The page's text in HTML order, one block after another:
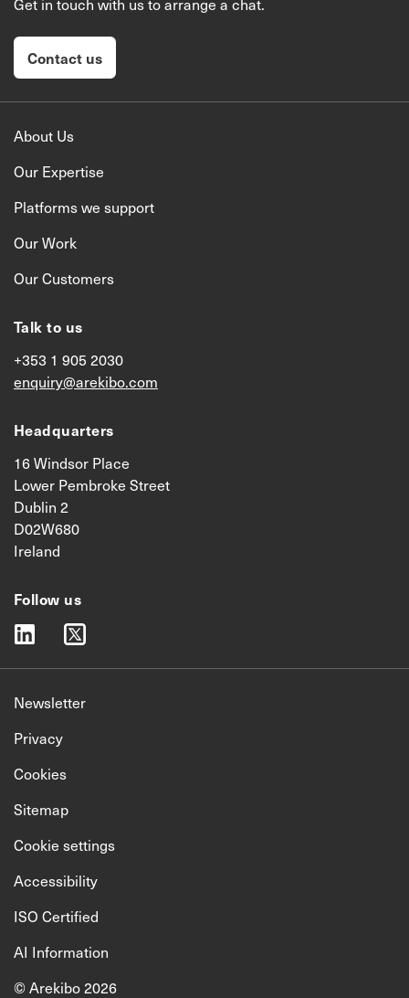
Get in touch with us to arrange a chat.
Contact us
About Us
Our Expertise
Platforms we support
Our Work
Our Customers
Talk to us
+353 1 905 2030
enquiry@arekibo.com
Headquarters
16 Windsor Place
Lower Pembroke Street
Dublin 2
D02W680
Ireland
Follow us
linkedin twitter
Newsletter
Privacy
Cookies
Sitemap
Cookie settings
Accessibility
ISO Certified
AI Information
© Arekibo 2026